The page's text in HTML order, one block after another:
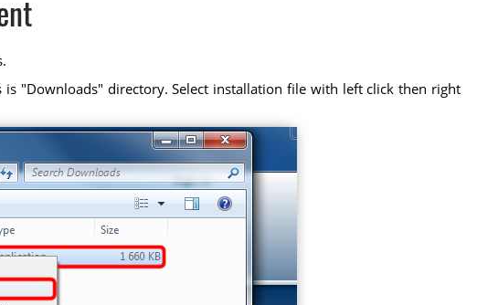
"Downloads" directory. Select installation file with left click then right